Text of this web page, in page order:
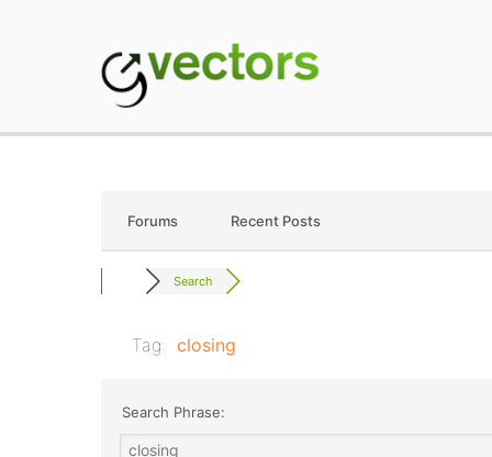
Forums Recent Posts
Search
Tag: closing
Search Phrase: